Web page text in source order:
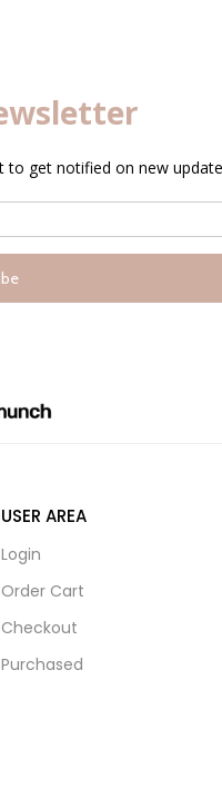
USER AREA
Login
Order Cart
Checkout
Purchased